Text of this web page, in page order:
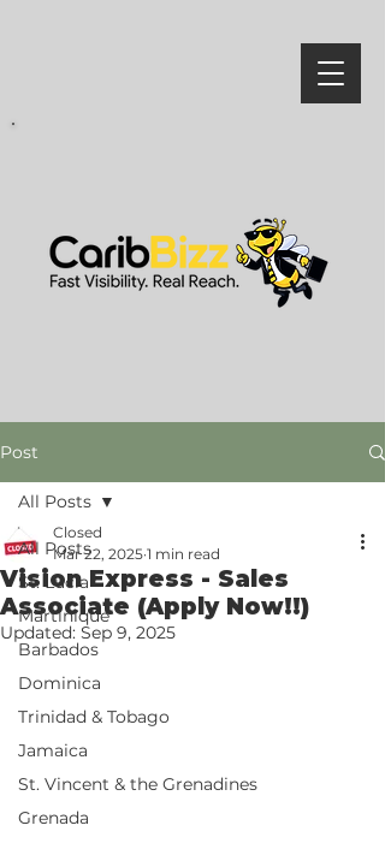
Post
All Posts
St. Lucia
Martinique
Barbados
Dominica
Trinidad & Tobago
Jamaica
St. Vincent & the Grenadines
Grenada
All Posts
Vision Express - Sales
Associate (Apply Now!!)
Closed
Mar 22, 2025 1 min read
Updated: Sep 9, 2025